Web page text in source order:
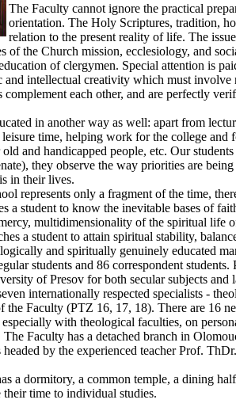
The Faculty cannot ignore the practical
orientation. The Holy Scriptures, tradition,
relation to the present reality of life. The
the Church mission, ecclesiology, and
of clergymen. Special attention is
and intellectual creativity which must
each other, and are perfectly
in another way as well: apart from
time, helping work for the college
and handicapped people, etc. Our
they observe the way priorities are
in their lives.
represents only a fragment of the time,
a student to know the inevitable bases of
multidimensionality of the spiritual life
a student to attain spiritual stability,
and spiritually genuinely educated
students and 86 correspondent
of Presov for both secular subjects and
internationally respected specialists -
the Faculty (PTZ 16, 17, 18). There are
with theological faculties, on
Faculty has a detached branch in
by the experienced teacher Prof.
a dormitory, a common temple, a dining
time to individual studies.